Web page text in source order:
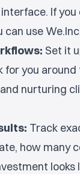
If you
can use
Set it
for you around
nurturing
Track
how many
looks